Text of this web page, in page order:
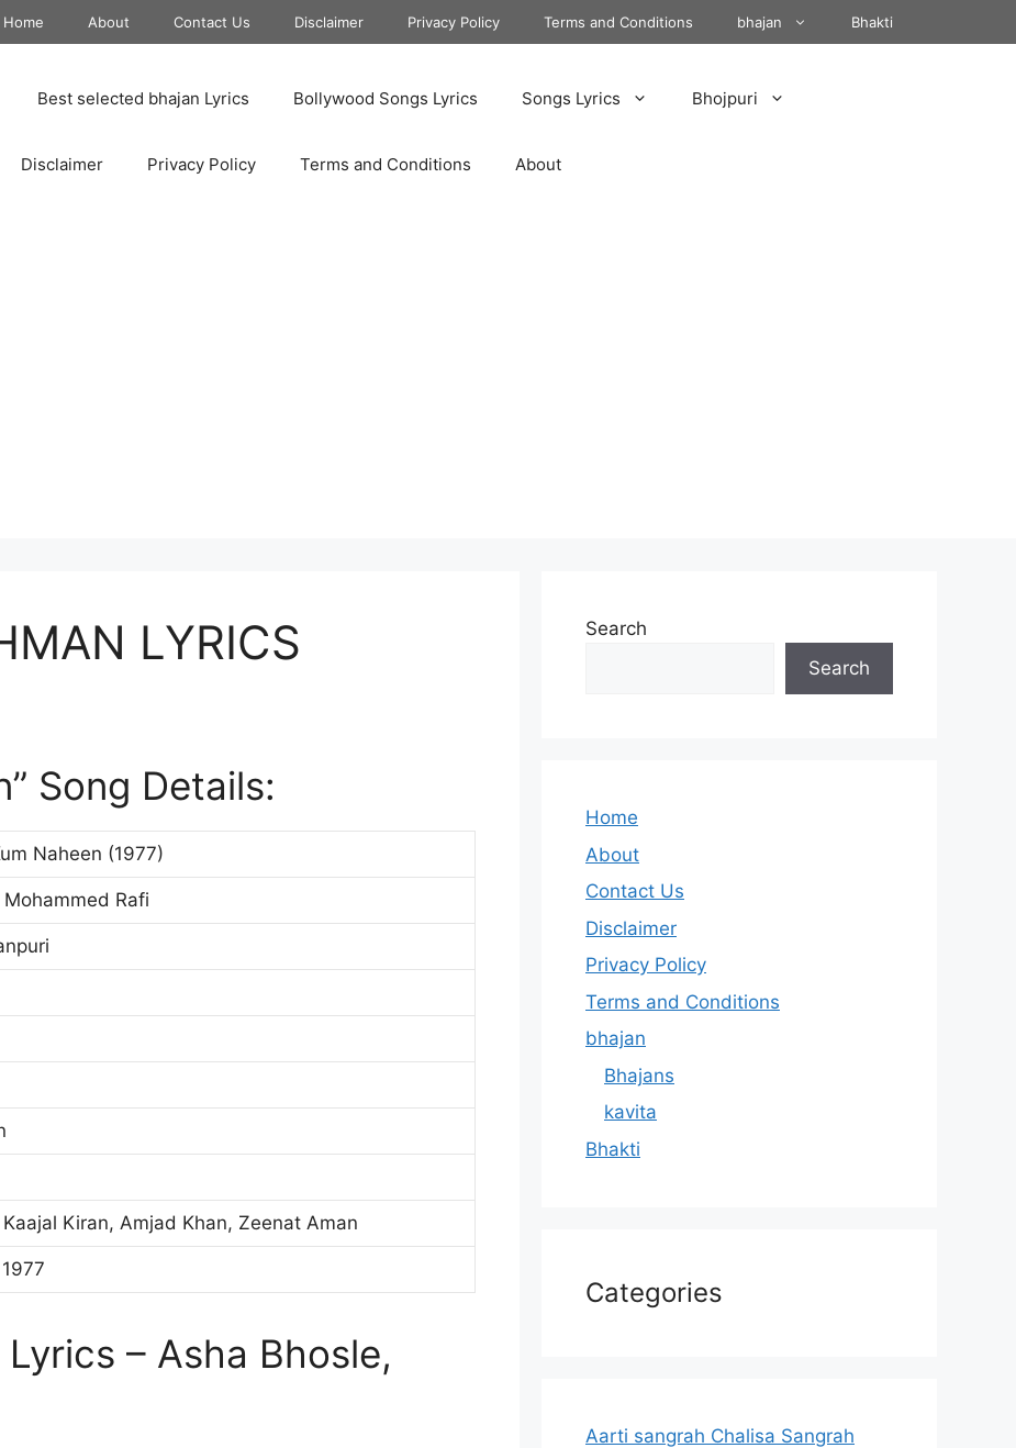
Home About Contact Us Disclaimer Privacy Policy Terms and Conditions bhajan Bhakti
Best selected bhajan Lyrics Bollywood Songs Lyrics Songs Lyrics Bhojpuri
Disclaimer Privacy Policy Terms and Conditions About
LYRICS
Song Details:
Naheen (1977)
Rafi
Kaajal Kiran, Amjad Khan, Zeenat Aman
– Asha Bhosle,
Search
Search
Home
About
Contact Us
Disclaimer
Privacy Policy
Terms and Conditions
bhajan
Bhajans
kavita
Bhakti
Categories
Aarti sangrah Chalisa Sangrah